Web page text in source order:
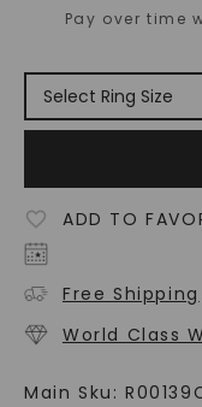
Pay over time
ADD TO
Free Shipping
World Class
Main Sku: